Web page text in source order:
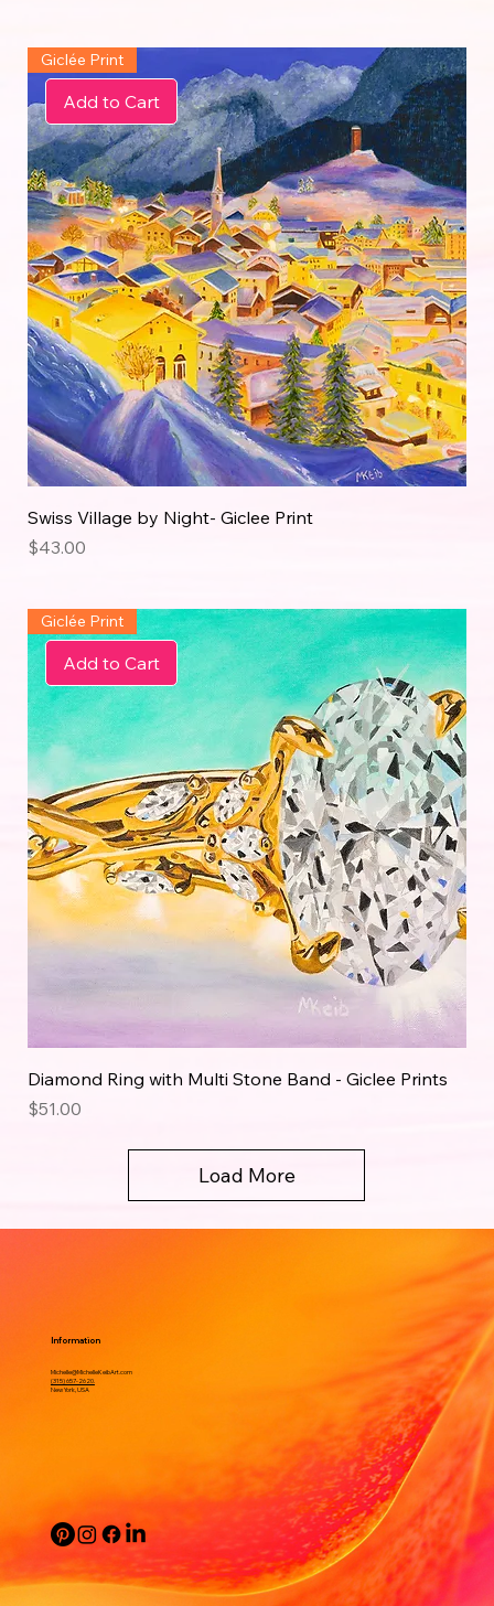
Information
Michelle@MichelleKeibArt.com
(315) 657-2620.
New York, USA
Add to Cart
Giclée Print
Swiss Village by Night- Giclee Print
Price
$43.00
Add to Cart
Giclée Print
Diamond Ring with Multi Stone Band - Giclee Prints
Price
$51.00
Load More